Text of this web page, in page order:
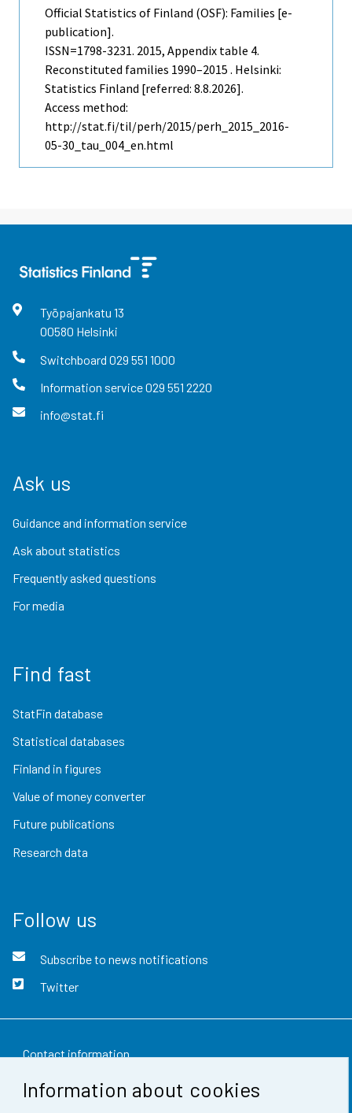
Information about cookies
Official Statistics of Finland (OSF): Families [e-
publication].
ISSN=1798-3231. 2015, Appendix table 4.
Reconstituted families 1990–2015 . Helsinki:
Statistics Finland [referred: 8.8.2026].
Access method:
http://stat.fi/til/perh/2015/perh_2015_2016-
05-30_tau_004_en.html
Työpajankatu 13
00580 Helsinki
Switchboard 029 551 1000
Information service029 551 2220
info@stat.fi
Ask us
Guidance and information service
Ask about statistics
Frequently asked questions
For media
Find fast
StatFin database
Statistical databases
Finland in figures
Value of money converter
Future publications
Research data
Follow us
Subscribe to news notifications
Twitter
Contact information
Feedback